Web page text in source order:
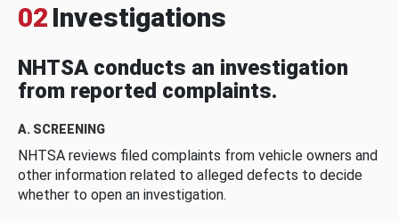
02 Investigations
NHTSA conducts an investigation
from reported complaints.
A. SCREENING
NHTSA reviews filed complaints from vehicle owners and
other information related to alleged defects to decide
whether to open an investigation.